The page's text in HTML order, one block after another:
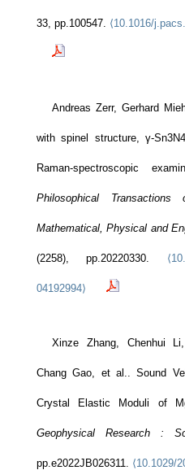
33, pp.100547. ⟨10.1016/
Andreas Zerr, Gerhard
with spinel structure, γ-
Raman-spectroscopic
Philosophical
Mathematical, Physical and
(2258), pp.20220330.
04192994⟩
Xinze Zhang, Chenhui
Chang Gao, et al.. Sound
Crystal Elastic Moduli of
Geophysical Research :
pp.e2022JB026311. ⟨10.1029/